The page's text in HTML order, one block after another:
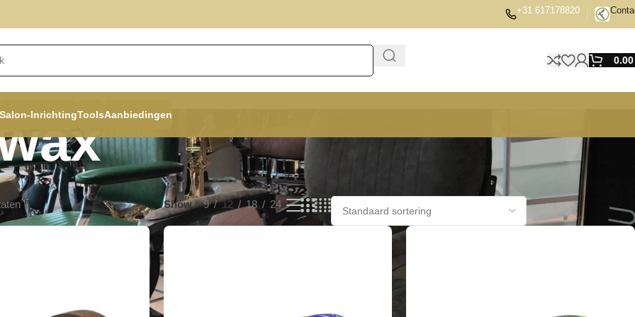
+31 617178820
Salon-InrichtingToolsAanbiedingen
Show 9 12 18 24